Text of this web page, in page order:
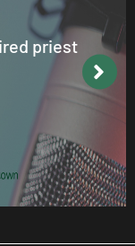
priest